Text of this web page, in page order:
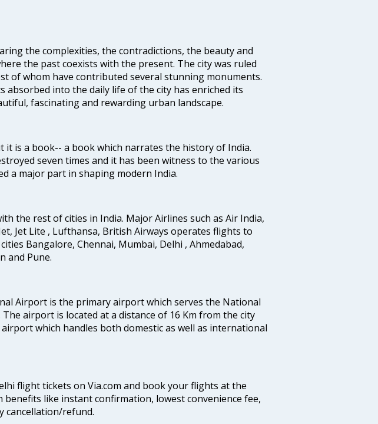
the complexities, the contradictions, the beauty and
the past coexists with the present. The city was ruled
of whom have contributed several stunning monuments.
absorbed into the daily life of the city has enriched its
fascinating and rewarding urban landscape.
it is a book-- a book which narrates the history of India.
seven times and it has been witness to the various
a major part in shaping modern India.
the rest of cities in India. Major Airlines such as Air India,
Jet Lite , Lufthansa, British Airways operates flights to
Bangalore, Chennai, Mumbai, Delhi , Ahmedabad,
and Pune.
Airport is the primary airport which serves the National
airport is located at a distance of 16 Km from the city
which handles both domestic as well as international
flight tickets on Via.com and book your flights at the
like instant confirmation, lowest convenience fee,
cancellation/refund.